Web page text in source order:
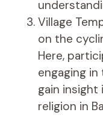
Village
on the
Here,
engaging
gain
religion in